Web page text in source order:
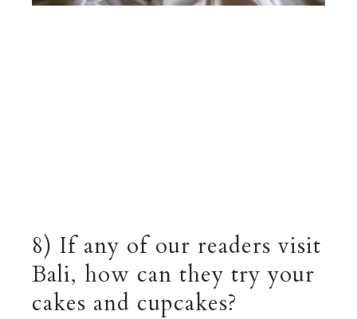
8) If any of our readers visit
Bali, how can they try your
cakes and cupcakes?